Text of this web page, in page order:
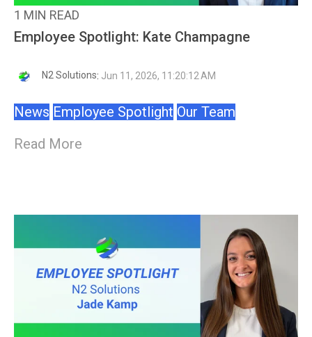
1 MIN READ
Employee Spotlight: Kate Champagne
N2 Solutions: Jun 11, 2026, 11:20:12 AM
News Employee Spotlight Our Team
Read More